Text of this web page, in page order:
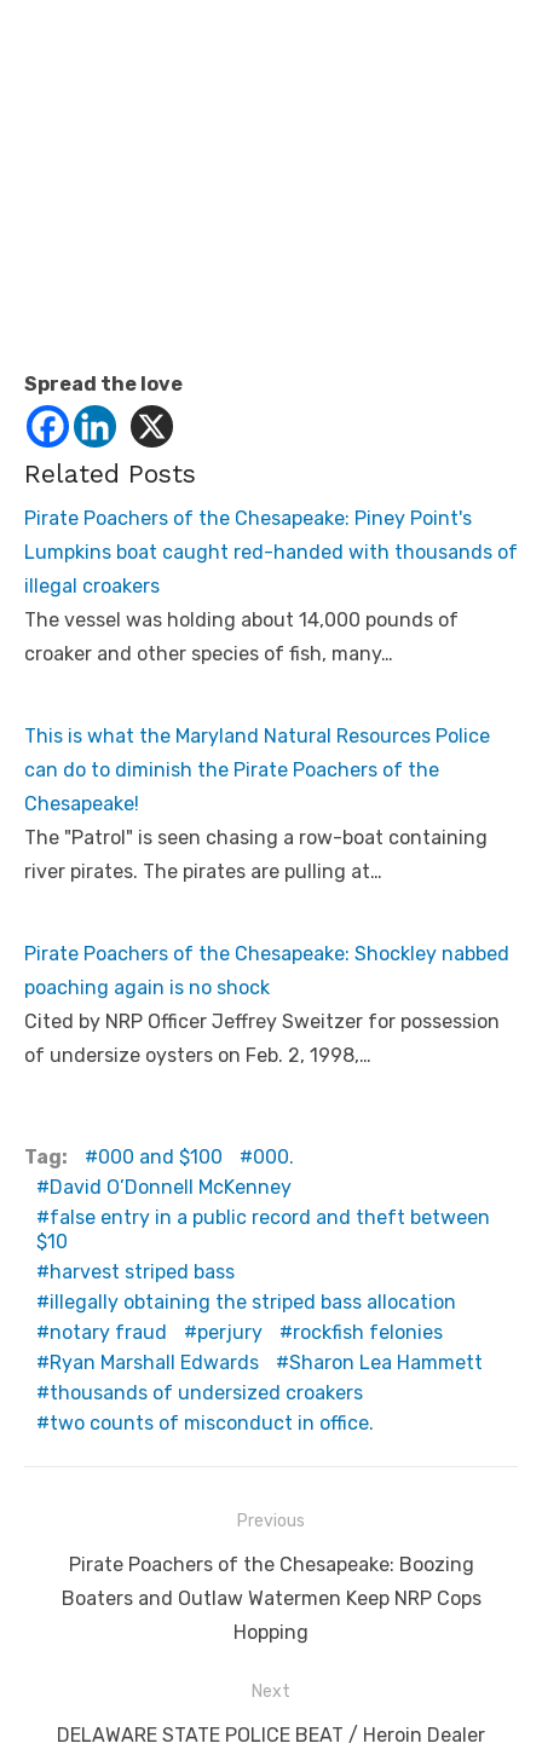
Spread the love
Related Posts
Pirate Poachers of the Chesapeake: Piney Point's
Lumpkins boat caught red-handed with thousands of
illegal croakers
The vessel was holding about 14,000 pounds of
croaker and other species of fish, many…
This is what the Maryland Natural Resources Police
can do to diminish the Pirate Poachers of the
Chesapeake!
The "Patrol" is seen chasing a row-boat containing
river pirates. The pirates are pulling at…
Pirate Poachers of the Chesapeake: Shockley nabbed
poaching again is no shock
Cited by NRP Officer Jeffrey Sweitzer for possession
of undersize oysters on Feb. 2, 1998,…
Tag: 000 and $100
000.
David O’Donnell McKenney
false entry in a public record and theft between
$10
harvest striped bass
illegally obtaining the striped bass allocation
notary fraud
perjury
rockfish felonies
Ryan Marshall Edwards
Sharon Lea Hammett
thousands of undersized croakers
two counts of misconduct in office.
navigation
Previous
Previous
post:
Pirate Poachers of the Chesapeake: Boozing
Boaters and Outlaw Watermen Keep NRP Cops
Hopping
Next
Next
DELAWARE STATE POLICE BEAT / Heroin Dealer